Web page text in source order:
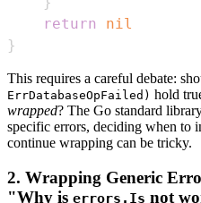
return
nil
}
This requires a careful debate:
ErrDatabaseOpFailed) hold
wrapped? The Go standard
specific errors, deciding when to
continue wrapping can be tricky.
2. Wrapping Generic
"Why is errors.Is not